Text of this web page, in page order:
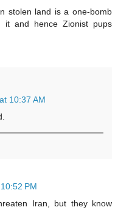
stolen land is a one-bomb
it and hence Zionist pups
10:37 AM
PM
Iran, but they know